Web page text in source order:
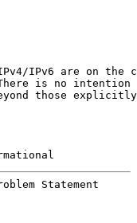
IPv6 are on the
is no intention
those
Statement